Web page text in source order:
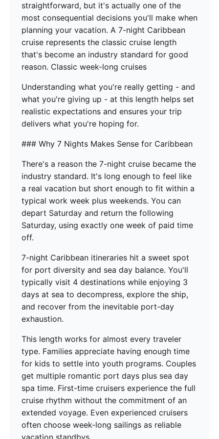
straightforward, but it's actually one of the
most consequential decisions you'll make when
planning your vacation. A 7-night Caribbean
cruise represents the classic cruise length
that's become an industry standard for good
reason. Classic week-long cruises
Understanding what you're really getting - and
what you're giving up - at this length helps set
realistic expectations and ensures your trip
delivers what you're hoping for.
### Why 7 Nights Makes Sense for Caribbean
There's a reason the 7-night cruise became the
industry standard. It's long enough to feel like
a real vacation but short enough to fit within a
typical work week plus weekends. You can
depart Saturday and return the following
Saturday, using exactly one week of paid time
off.
7-night Caribbean itineraries hit a sweet spot
for port diversity and sea day balance. You'll
typically visit 4 destinations while enjoying 3
days at sea to decompress, explore the ship,
and recover from the inevitable port-day
exhaustion.
This length works for almost every traveler
type. Families appreciate having enough time
for kids to settle into youth programs. Couples
get multiple romantic port days plus sea day
spa time. First-time cruisers experience the full
cruise rhythm without the commitment of an
extended voyage. Even experienced cruisers
often choose week-long sailings as reliable